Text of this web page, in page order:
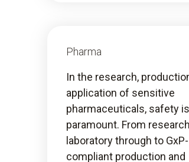
Pharma
In the research,
application of sensitive
pharmaceuticals, safety is
paramount. From
laboratory through to GxP-
compliant production and